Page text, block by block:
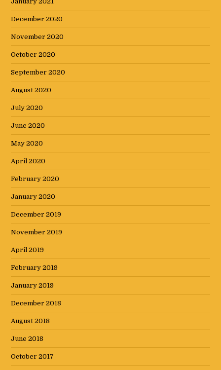
December 2020
November 2020
October 2020
September 2020
August 2020
July 2020
June 2020
May 2020
April 2020
February 2020
January 2020
December 2019
November 2019
April 2019
February 2019
January 2019
December 2018
August 2018
June 2018
October 2017